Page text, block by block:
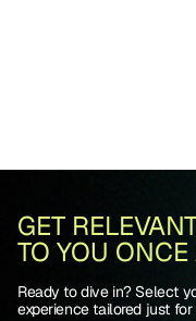
GET
TO YOU
Ready to dive in? Select
experience tailored just for